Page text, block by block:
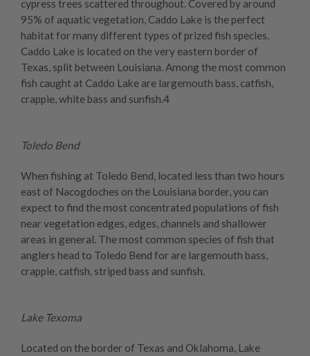
cypress trees scattered throughout. Covered by around
95% of aquatic vegetation, Caddo Lake is the perfect
habitat for many different types of prized fish species.
Caddo Lake is located on the very eastern border of
Texas, split between Louisiana. Among the most common
fish caught at Caddo Lake are largemouth bass, catfish,
crappie, white bass and sunfish.4
Toledo Bend
When fishing at Toledo Bend, located less than two hours
east of Nacogdoches on the Louisiana border, you can
expect to find the most concentrated populations of fish
near vegetation edges, edges, channels and shallower
areas in general. The most common species of fish that
anglers head to Toledo Bend for are largemouth bass,
crappie, catfish, striped bass and sunfish.
Lake Texoma
Located on the border of Texas and Oklahoma, Lake